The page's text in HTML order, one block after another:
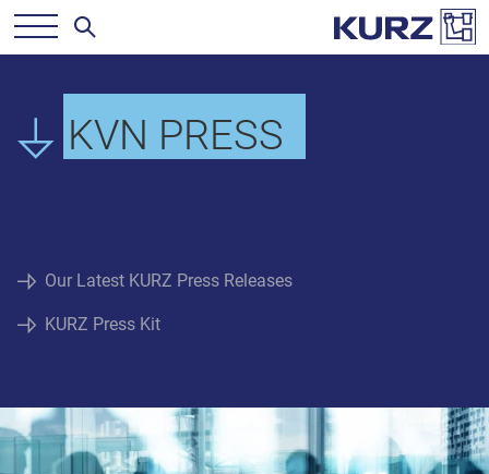
KVN PRESS
Our Latest KURZ Press Releases
KURZ Press Kit